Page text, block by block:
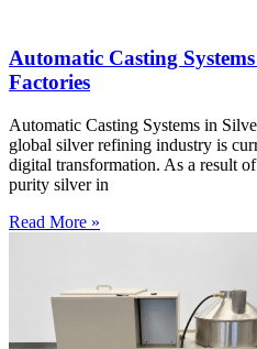
Automatic Casting
Factories
Automatic Casting Systems in
global silver refining industry is
digital transformation. As a result
purity silver in
Read More »